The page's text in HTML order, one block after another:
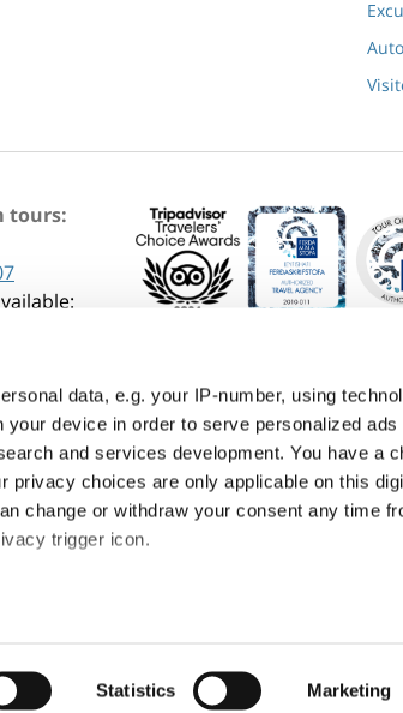
data, e.g. your IP-number, using
device in order to serve personalized ads
and services development. You have a
privacy choices are only applicable on this
change or withdraw your consent any time
trigger icon.
it for specific characteristics
Statistics Marketing
tours: